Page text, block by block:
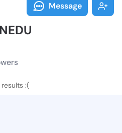
Message
results :(